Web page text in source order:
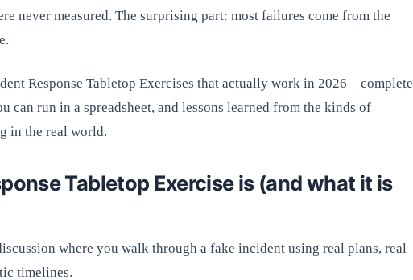
never measured. The surprising part: most failures come from the
Response Tabletop Exercises that actually work in 2026—complete
can run in a spreadsheet, and lessons learned from the kinds of
in the real world.
Tabletop Exercise is (and what it is
where you walk through a fake incident using real plans, real
timelines.